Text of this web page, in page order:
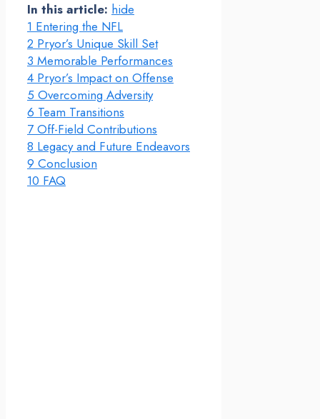
In this article: hide
1 Entering the NFL
2 Pryor’s Unique Skill Set
3 Memorable Performances
4 Pryor’s Impact on Offense
5 Overcoming Adversity
6 Team Transitions
7 Off-Field Contributions
8 Legacy and Future Endeavors
9 Conclusion
10 FAQ